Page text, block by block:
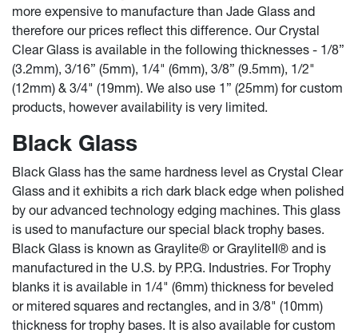
more expensive to manufacture than Jade Glass and
therefore our prices reflect this difference. Our Crystal
Clear Glass is available in the following thicknesses - 1/8”
(3.2mm), 3/16” (5mm), 1/4" (6mm), 3/8” (9.5mm), 1/2"
(12mm) & 3/4" (19mm). We also use 1” (25mm) for custom
products, however availability is very limited.
Black Glass
Black Glass has the same hardness level as Crystal Clear
Glass and it exhibits a rich dark black edge when polished
by our advanced technology edging machines. This glass
is used to manufacture our special black trophy bases.
Black Glass is known as Graylite® or GrayliteII® and is
manufactured in the U.S. by P.P.G. Industries. For Trophy
blanks it is available in 1/4" (6mm) thickness for beveled
or mitered squares and rectangles, and in 3/8" (10mm)
thickness for trophy bases. It is also available for custom